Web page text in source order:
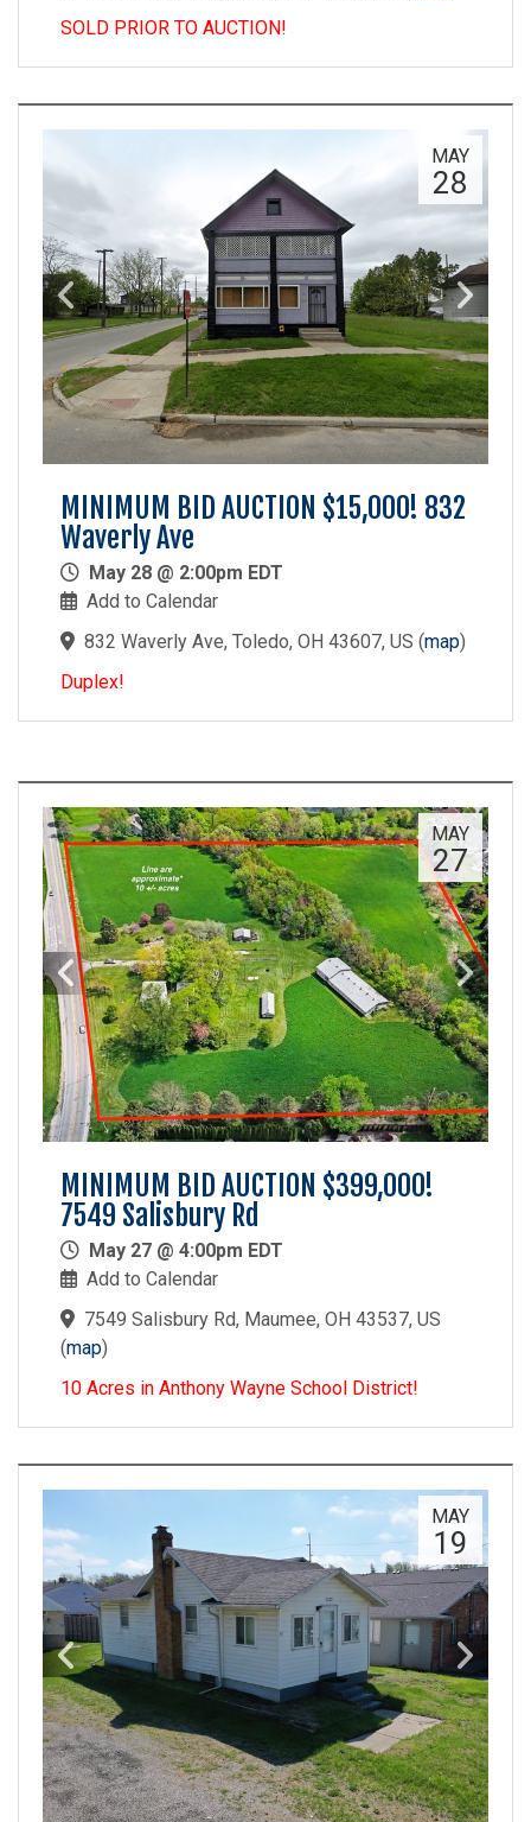
SOLD PRIOR TO AUCTION!
MAY
28
MINIMUM BID AUCTION $15,000! 832
Waverly Ave
May 28 @ 2:00pm EDT
Add to Calendar
832 Waverly Ave, Toledo, OH 43607, US (map)
Duplex!
MAY
27
MINIMUM BID AUCTION $399,000!
7549 Salisbury Rd
May 27 @ 4:00pm EDT
Add to Calendar
7549 Salisbury Rd, Maumee, OH 43537, US
(map)
10 Acres in Anthony Wayne School District!
MAY
19